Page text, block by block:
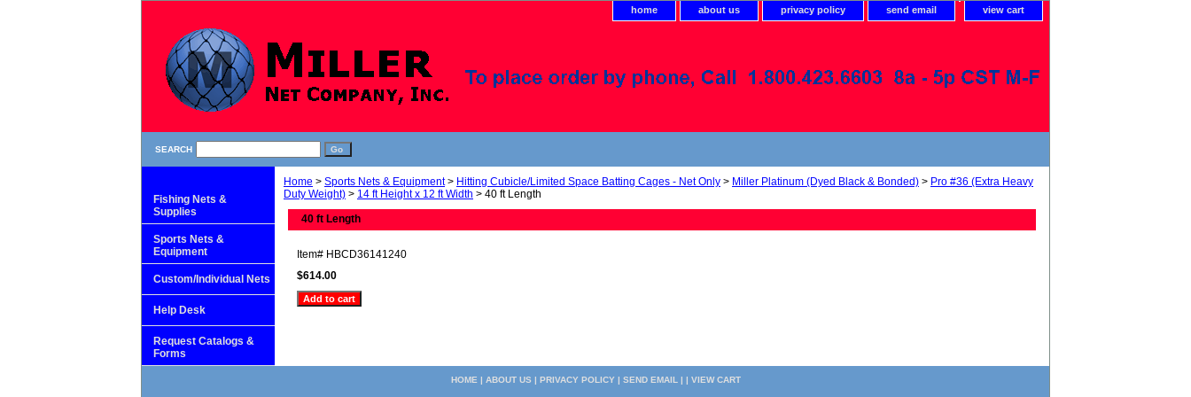
home about us privacy policy send email view cart
SEARCH
Home > Sports Nets & Equipment> Hitting Cubicle/Limited Space Batting Cages - Net Only > Miller Platinum (Dyed Black & Bonded) > Pro #36 (Extra Heavy
Duty Weight) > 14 ft Height x 12 ft Width > 40 ft Length
40 ft Length
Item# HBCD36141240
$614.00
Fishing Nets &
Supplies
Sports Nets &
Equipment
Custom/Individual Nets
Help Desk
Request Catalogs &
Forms
HOME | ABOUT US | PRIVACY POLICY| SEND EMAIL | | VIEW CART